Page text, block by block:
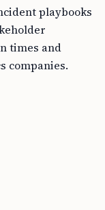
playbooks
times and
companies.